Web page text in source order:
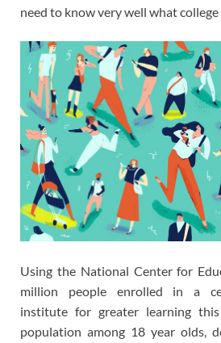
need to know very well what college
Using the National Center for
million people enrolled in a
institute for greater learning
population among 18 year olds,